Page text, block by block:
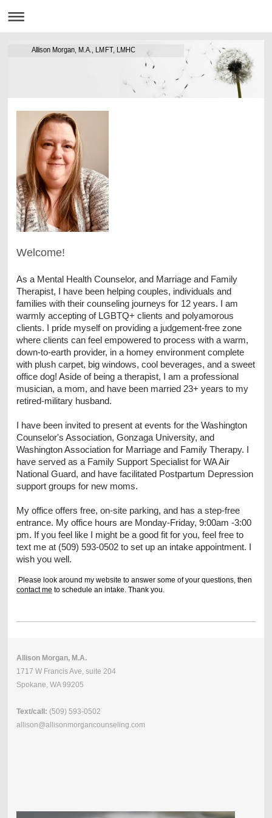
Allison Morgan, M.A., LMFT, LMHC
Welcome!
As a Mental Health Counselor, and Marriage and Family
Therapist, I have been helping couples, individuals and
families with their counseling journeys for 12 years. I am
warmly accepting of LGBTQ+ clients and polyamorous
clients. I pride myself on providing a judgement-free zone
where clients can feel empowered to process with a warm,
down-to-earth provider, in a homey environment complete
with plush carpet, big windows, cool beverages, and a sweet
office dog! Aside of being a therapist, I am a professional
musician, a mom, and have been married 23+ years to my
retired-military husband.
I have been invited to present at events for the Washington
Counselor's Association, Gonzaga University, and
Washington Association for Marriage and Family Therapy. I
have served as a Family Support Specialist for WA Air
National Guard, and have facilitated Postpartum Depression
support groups for new moms.
My office offers free, on-site parking, and has a step-free
entrance. My office hours are Monday-Friday, 9:00am -3:00
pm. If you feel like I might be a good fit for you, feel free to
text me at (509) 593-0502 to set up an intake appointment. I
wish you well.
Please look around my website to answer some of your questions, then
contact me to schedule an intake. Thank you.
Allison Morgan, M.A.
1717 W Francis Ave, suite 204
Spokane, WA 99205
Text/call: (509) 593-0502
allison@allisonmorgancounseling.com